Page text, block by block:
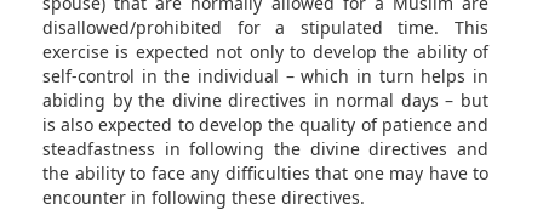
disallowed/prohibited for a stipulated time. This
exercise is expected not only to develop the ability of
self-control in the individual – which in turn helps in
abiding by the divine directives in normal days – but
is also expected to develop the quality of patience and
steadfastness in following the divine directives and
the ability to face any difficulties that one may have to
encounter in following these directives.